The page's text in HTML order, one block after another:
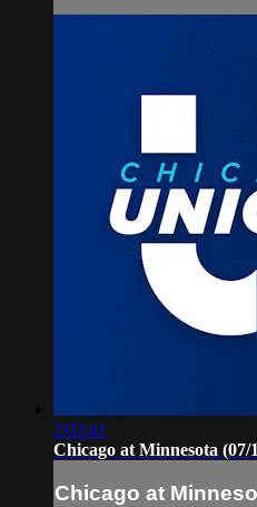
2:02:41
Chicago at Minnesota (07/
Chicago at